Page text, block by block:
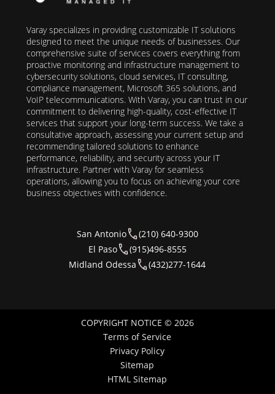
Varay specializes in providing customizable IT solutions
designed to meet the unique needs of businesses. Our
comprehensive suite of services covers everything from
proactive monitoring and infrastructure management to
cybersecurity solutions, cloud services, IT consulting,
compliance management, Microsoft 365 solutions, and
VoIP telecommunications. With Varay, you can trust in our
commitment to delivering high-quality, cost-effective IT
services that support your long-term success. We take a
consultative approach, assessing your current setup and
recommending tailored solutions to enhance
performance, reliability, and security across your IT
infrastructure. Partner with Varay for seamless
operations, allowing you to focus on achieving your core
business objectives with confidence.
San Antonio
(210) 640-9300
El Paso
(915)496-8555
Midland Odessa
(432)277-1644
COPYRIGHT NOTICE © 2026
Terms of Service
Privacy Policy
Sitemap
HTML Sitemap